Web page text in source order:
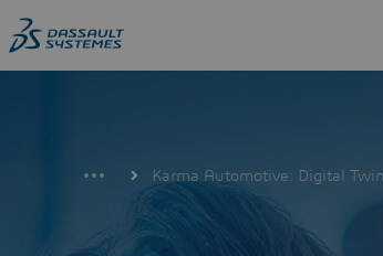
to
main
Karma Automotive: Digital